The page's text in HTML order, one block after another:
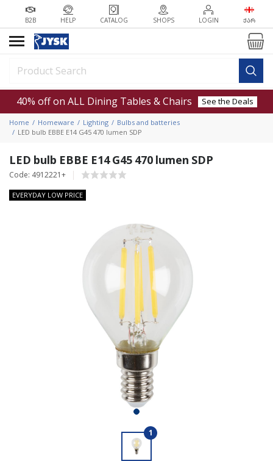
B2B HELP CATALOG SHOPS LOGIN ᲥᲐᲠ
40% off on ALL Dining Tables & Chairs See the Deals
Home Homeware Lighting
Bulbs and batteries
LED bulb EBBE E14 G45 470 lumen SDP
LED bulb EBBE E14 G45 470 lumen SDP
Code: 4912221+
EVERYDAY LOW PRICE
1